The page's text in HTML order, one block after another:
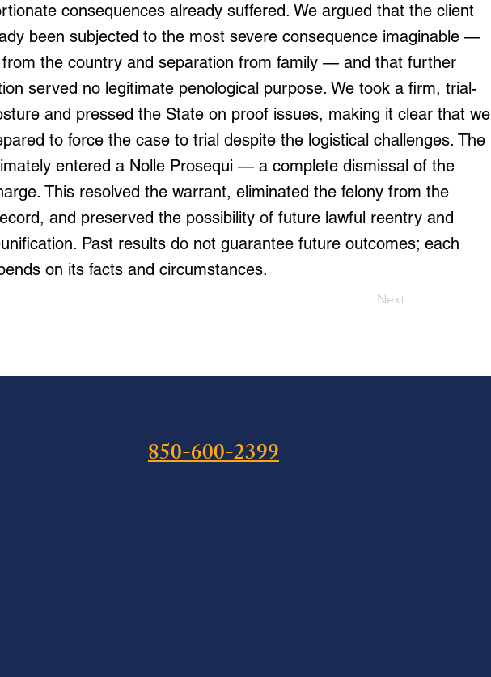
consequences already suffered. We argued that the client
been subjected to the most severe consequence imaginable —
the country and separation from family — and that further
served no legitimate penological purpose. We took a firm, trial-
and pressed the State on proof issues, making it clear that we
to force the case to trial despite the logistical challenges. The
entered a Nolle Prosequi — a complete dismissal of the
This resolved the warrant, eliminated the felony from the
and preserved the possibility of future lawful reentry and
Past results do not guarantee future outcomes; each
on its facts and circumstances.
Next
850-600-2399